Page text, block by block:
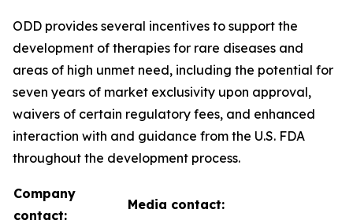
ODD provides several incentives to support the
development of therapies for rare diseases and
areas of high unmet need, including the potential for
seven years of market exclusivity upon approval,
waivers of certain regulatory fees, and enhanced
interaction with and guidance from the U.S. FDA
throughout the development process.
Company
contact:
Media contact: